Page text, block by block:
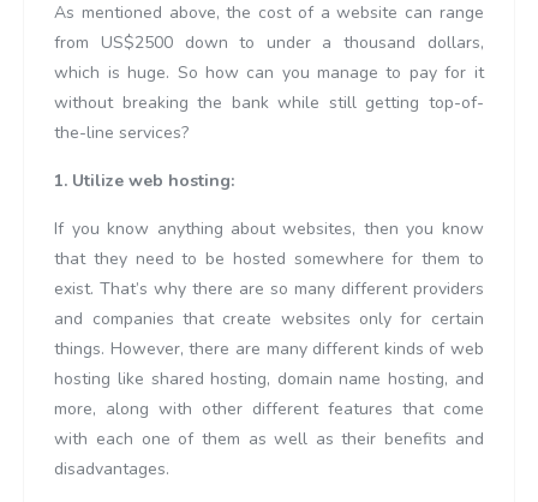
As mentioned above, the cost of a website can range
from US$2500 down to under a thousand dollars,
which is huge. So how can you manage to pay for it
without breaking the bank while still getting top-of-
the-line services?
1. Utilize web hosting:
If you know anything about websites, then you know
that they need to be hosted somewhere for them to
exist. That’s why there are so many different providers
and companies that create websites only for certain
things. However, there are many different kinds of web
hosting like shared hosting, domain name hosting, and
more, along with other different features that come
with each one of them as well as their benefits and
disadvantages.